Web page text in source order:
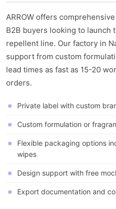
ARROW offers
B2B buyers looking to launch
repellent line. Our factory in
support from custom
lead times as fast as 15-20
orders.
Private label with custom
Custom formulation or
Flexible packaging options
wipes
Design support with free
Export documentation and